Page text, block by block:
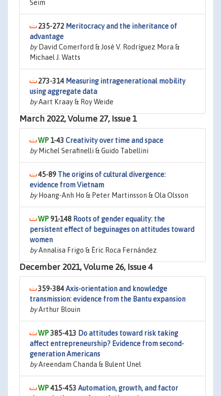
Seim
235-272 Meritocracy and the inheritance of
advantage
byDavid Comerford & José V. Rodríguez Mora &
Michael J. Watts
273-314 Measuring intragenerational mobility
using aggregate data
byAart Kraay & Roy Weide
March 2022, Volume 27, Issue 1
1-43 Creativity over time and space
byMichel Serafinelli & Guido Tabellini
45-89 The origins of cultural divergence:
evidence from Vietnam
byHoang-Anh Ho & Peter Martinsson & Ola Olsson
91-148 Roots of gender equality: the
persistent effect of beguinages on attitudes toward
women
byAnnalisa Frigo & Èric Roca Fernández
December 2021, Volume 26, Issue 4
359-384Axis-orientation and knowledge
transmission: evidence from the Bantu expansion
byArthur Blouin
385-413 Do attitudes toward risk taking
affect entrepreneurship? Evidence from second-
generation Americans
byAreendam Chanda & Bulent Unel
415-453 Automation, growth, and factor